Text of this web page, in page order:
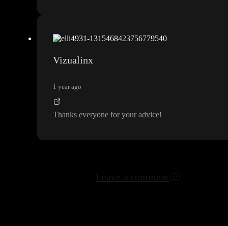
Vizualinx
1 year ago
Thanks everyone for your advice!